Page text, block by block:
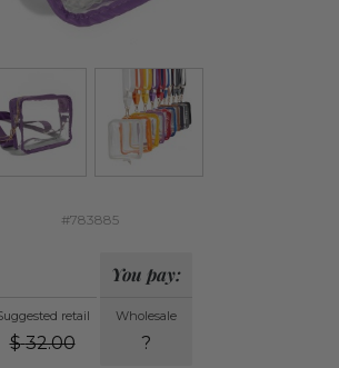
#783885
retail
$ 32.00
You pay:
Wholesale
?